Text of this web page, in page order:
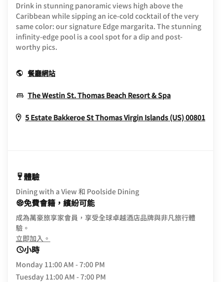
Drink in stunning panoramic views high above the
Caribbean while sipping an ice-cold cocktail of the very
same color: our signature Edge margarita. The stunning
infinity-edge pool is a cool spot for a dip and post-
worthy pics.
餐廳網站Opens In New Window
The Westin St. Thomas Beach Resort & SpaOpens In
5 Estate BakkeroeSt ThomasVirgin Islands (US)00801
體驗
Dining with a View 和 Poolside Dining
免費會籍，繽紛可能
成為萬豪旅享家會員，享受全球卓越酒店品牌與非凡旅行體
驗。
立即加入。
小時
Monday 11:00 AM - 7:00 PM
Tuesday 11:00 AM - 7:00 PM